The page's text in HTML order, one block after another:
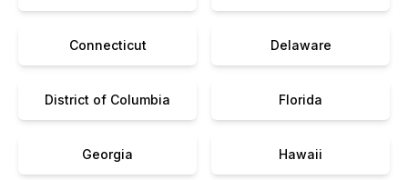
Connecticut Delaware
District of Columbia Florida
Georgia Hawaii